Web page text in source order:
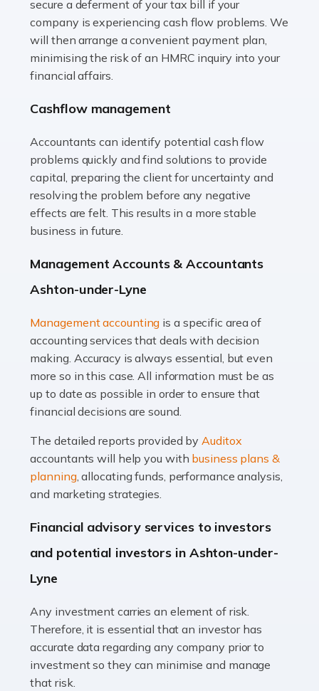
Accountants For Vets
The veterinary sector is not just about caring for
animals. It's a complex industry that requires a blend of
medical expertise and business acumen. Providing
animals with the highest standard […]
Accountants For Truck Drivers
The trucking industry is the backbone of the UK's
logistics and supply chain, with HGV drivers playing a
pivotal role in ensuring goods reach their destinations
Read more
Accountants For Teachers
of finance, often without the necessary expertise.
Whether it's understanding tax codes, managing work
expenses, or ensuring they're not paying […]
Read more
Did you know that as a taxi driver, you are more likely to
be investigated by HMRC than most other professions?
While this seems unfair, the system is open to […]
Read more
Accountants For Expats
If you're a British citizen planning to live or work abroad,
you probably know that this will almost certainly affect
your tax status. What you may not know is exactly […]
Read more
Accountants For OnlyFans
secure a deferment of your tax bill if your
company is experiencing cash flow problems. We
will then arrange a convenient payment plan,
minimising the risk of an HMRC inquiry into your
financial affairs.
Cashflow management
Accountants can identify potential cash flow
problems quickly and find solutions to provide
capital, preparing the client for uncertainty and
resolving the problem before any negative
effects are felt. This results in a more stable
business in future.
Management Accounts & Accountants
Ashton-under-Lyne
Management accounting is a specific area of
accounting services that deals with decision
making. Accuracy is always essential, but even
more so in this case. All information must be as
up to date as possible in order to ensure that
financial decisions are sound.
The detailed reports provided byAuditox
accountants will help you with business plans &
planning, allocating funds, performance analysis,
and marketing strategies.
Financial advisory services to investors
and potential investors in Ashton-under-
Lyne
Any investment carries an element of risk.
Therefore, it is essential that an investor has
accurate data regarding any company prior to
investment so they can minimise and manage
that risk.